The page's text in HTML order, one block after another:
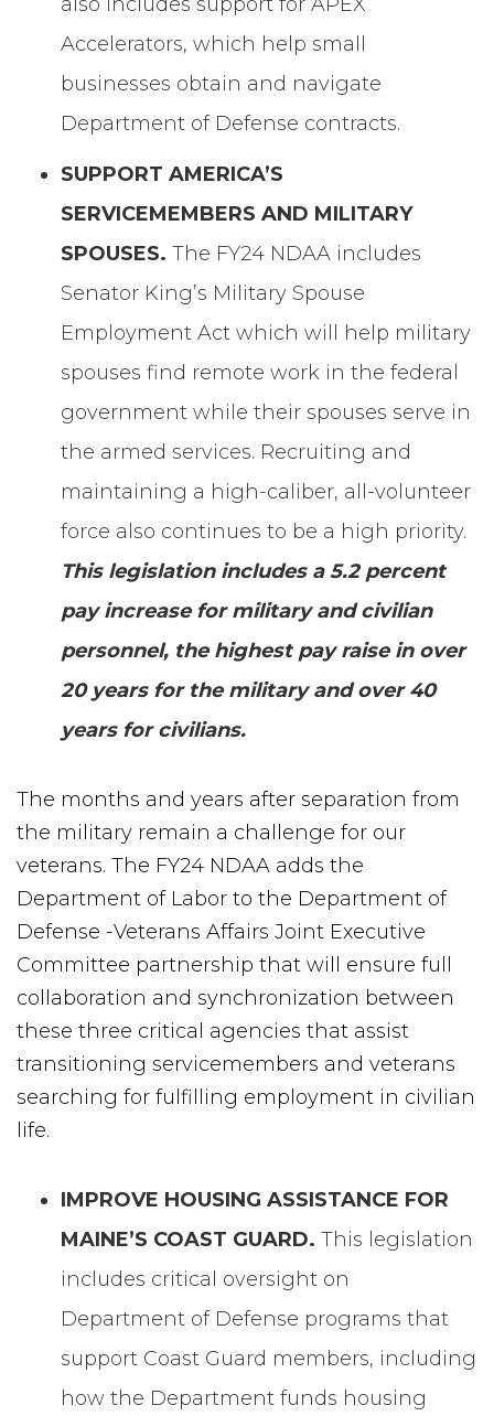
Accelerators, which help small
businesses obtain and navigate
Department of Defense contracts.
SUPPORT AMERICA’S
SERVICEMEMBERS AND MILITARY
SPOUSES. The FY24 NDAA includes
Senator King’s Military Spouse
Employment Act which will help military
spouses find remote work in the federal
government while their spouses serve in
the armed services. Recruiting and
maintaining a high-caliber, all-volunteer
force also continues to be a high priority.
This legislation includes a 5.2 percent
pay increase for military and civilian
personnel, the highest pay raise in over
20 years for the military and over 40
years for civilians.
The months and years after separation from
the military remain a challenge for our
veterans. The FY24 NDAA adds the
Department of Labor to the Department of
Defense -Veterans Affairs Joint Executive
Committee partnership that will ensure full
collaboration and synchronization between
these three critical agencies that assist
transitioning servicemembers and veterans
searching for fulfilling employment in civilian
life.
IMPROVE HOUSING ASSISTANCE FOR
MAINE’S COAST GUARD. This legislation
includes critical oversight on
Department of Defense programs that
support Coast Guard members, including
how the Department funds housing